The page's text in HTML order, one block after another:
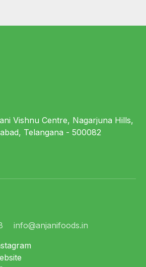
Vishnu Centre, Nagarjuna Hills,
Telangana - 500082
info@anjanifoods.in